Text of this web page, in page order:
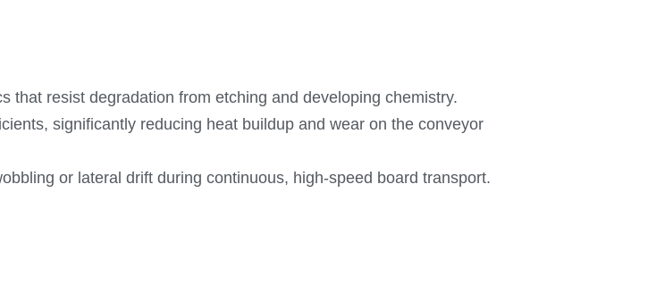
that resist degradation from etching and developing chemistry.
significantly reducing heat buildup and wear on the conveyor
or lateral drift during continuous, high-speed board transport.